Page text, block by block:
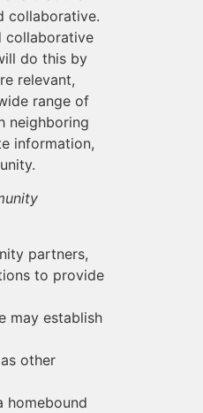
collaborative.
collaborative
do this by
relevant,
range of
neighboring
information,
partners,
to provide
may establish
other
homebound